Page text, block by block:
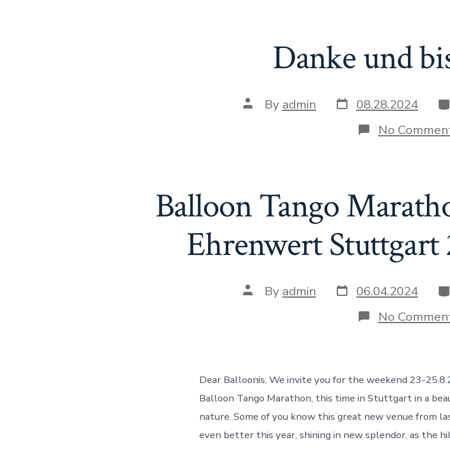
Danke und
Post
author
By admin Post
date
08.28.2024
No
Balloon Tango
Ehrenwert Stuttgart
Post
author
By admin Post
date
06.04.2024
No
Dear Balloonis, We invite you for the weekend 23-
Balloon Tango Marathon, this time in Stuttgart in a
nature. Some of you know this great new venue from
even better this year, shining in new splendor, as the